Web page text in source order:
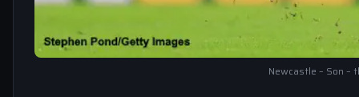
Newcastle – Son –